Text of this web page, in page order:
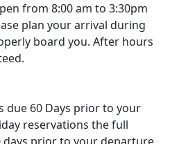
from 8:00 am to 3:30pm
plan your arrival during
board you. After hours
due 60 Days prior to your
reservations the full